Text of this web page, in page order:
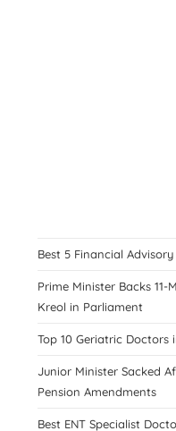
Best 5 Financial
Prime Minister Backs
Kreol in Parliament
Top 10 Geriatric Doctors
Junior Minister Sacked
Pension Amendments
Best ENT Specialist